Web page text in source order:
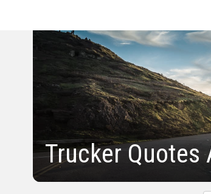
Trucker Quotes